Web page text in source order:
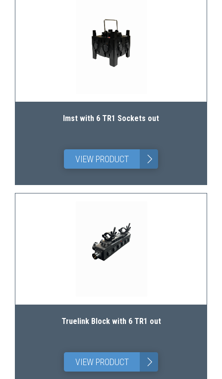
Imst with 6 TR1 Sockets out
VIEW PRODUCT >
Truelink Block with 6 TR1 out
VIEW PRODUCT >